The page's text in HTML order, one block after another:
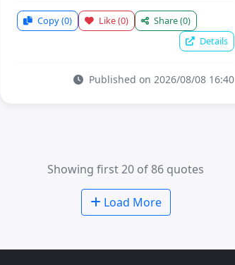
Copy(0) Like(0) Share(0)
Details
Published on 2026/08/08 16:40
Showing first 20 of 86 quotes
Load More